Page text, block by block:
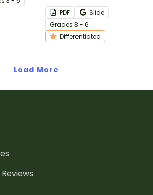
Presidential Oath of
Office with this
differentiated activity.
PDF
Slide
Grades 3 - 6
Differentiated
Load More